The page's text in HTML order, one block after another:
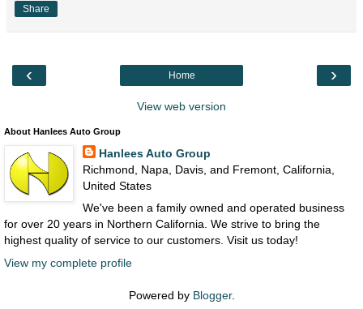
Share
‹ ›
Home
View web version
About Hanlees Auto Group
Hanlees Auto Group
Richmond, Napa, Davis, and Fremont, California,
United States
We've been a family owned and operated business
for over 20 years in Northern California. We strive to bring the
highest quality of service to our customers. Visit us today!
View my complete profile
Powered by Blogger.